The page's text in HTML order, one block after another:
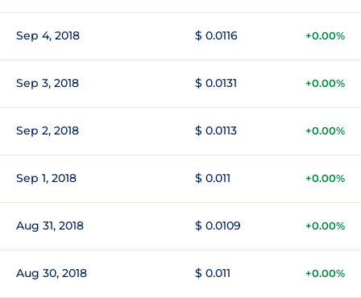
Sep 4, 2018 $ 0.0116 +0.00%
Sep 3, 2018 $ 0.0131 +0.00%
Sep 2, 2018 $ 0.0113 +0.00%
Sep 1, 2018 $ 0.011 +0.00%
Aug 31, 2018 $ 0.0109 +0.00%
Aug 30, 2018 $ 0.011 +0.00%